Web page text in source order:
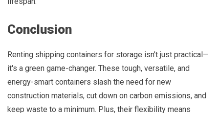
Conclusion
Renting shipping containers for storage isn't just practical—
it's a green game-changer. These tough, versatile, and
energy-smart containers slash the need for new
construction materials, cut down on carbon emissions, and
keep waste to a minimum. Plus, their flexibility means